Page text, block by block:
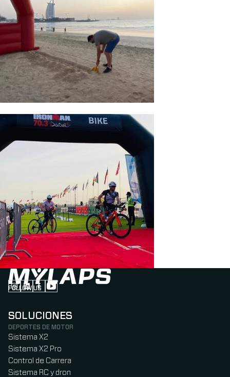
FOLLOW US
Follow us on Instagram (Opens in new tab)
Follow us on LinkedIn (Opens in new tab)
Follow us on Facebook (Opens in new tab)
Follow us on YouTube (Opens in new tab)
SOLUCIONES
DEPORTES DE MOTOR
Sistema X2
Sistema X2 Pro
Control de Carrera
Sistema RC y dron